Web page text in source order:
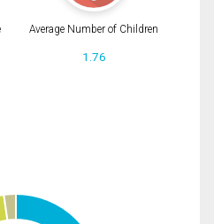
Average Number of Children
1.76